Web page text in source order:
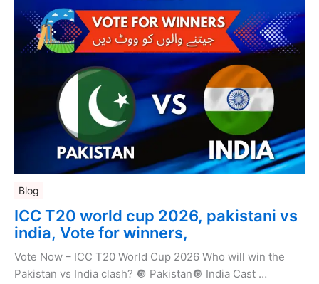
Blog
ICC T20 world cup 2026, pakistani vs
india, Vote for winners,
Vote Now – ICC T20 World Cup 2026 Who will win the
Pakistan vs India clash? 🔘 Pakistan🔘 India Cast …